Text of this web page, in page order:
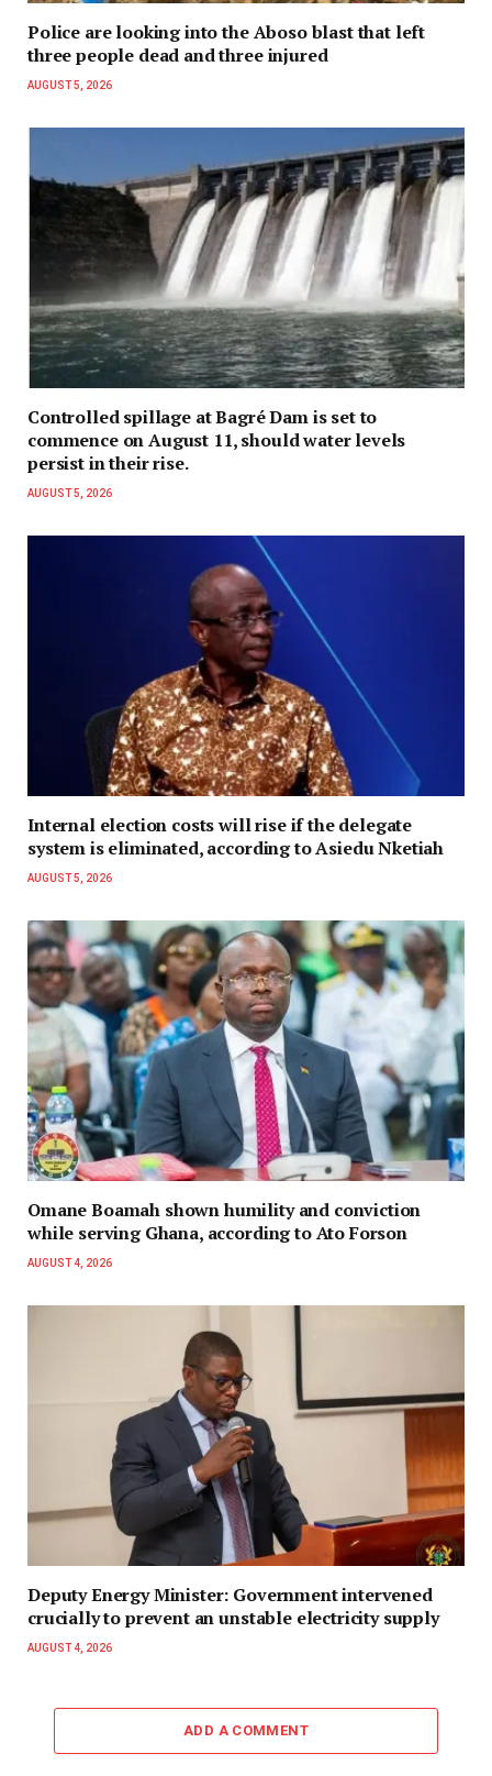
Police are looking into the Aboso blast that left
three people dead and three injured
AUGUST 5, 2026
Controlled spillage at Bagré Dam is set to
commence on August 11, should water levels
persist in their rise.
AUGUST 5, 2026
Internal election costs will rise if the delegate
system is eliminated, according to Asiedu Nketiah
AUGUST 5, 2026
Omane Boamah shown humility and conviction
while serving Ghana, according to Ato Forson
AUGUST 4, 2026
Deputy Energy Minister: Government intervened
crucially to prevent an unstable electricity supply
AUGUST 4, 2026
ADD A COMMENT